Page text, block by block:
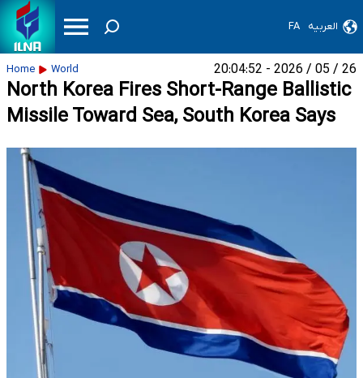
FA العربیه
Home World 26 / 05 / 2026 - 20:04:52
North Korea Fires Short-Range Ballistic
Missile Toward Sea, South Korea Says